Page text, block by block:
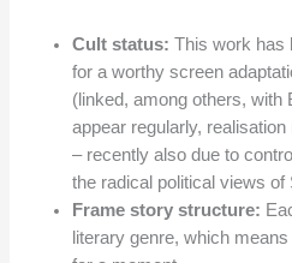
Cult status: This work has
for a worthy screen
(linked, among others, with
appear regularly,
– recently also due to
the radical political views
Frame story structure:
literary genre, which